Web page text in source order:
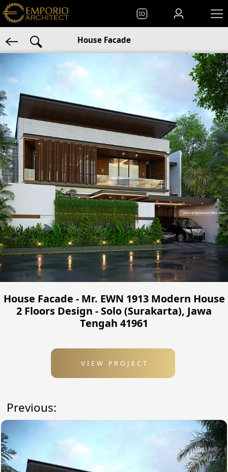
ID
House Facade
House Facade - Mr. EWN 1913 Modern House
2 Floors Design - Solo (Surakarta), Jawa
Tengah 41961
VIEW PROJECT
Previous: